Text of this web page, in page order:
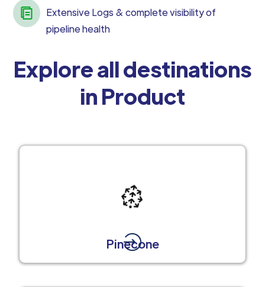
Extensive Logs & complete visibility of
pipeline health
Explore all destinations
in Product
Pinecone